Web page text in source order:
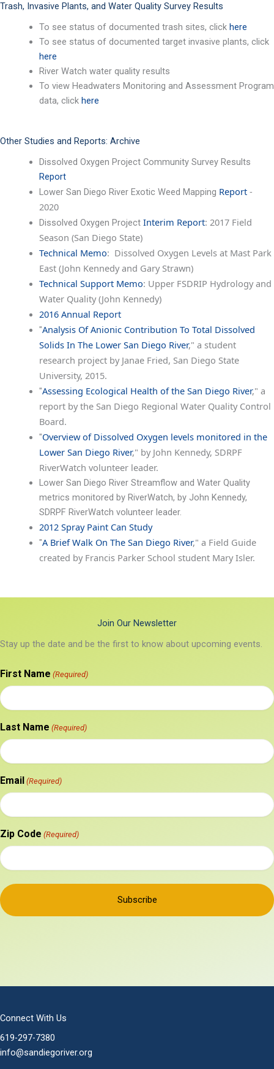
Trash, Invasive Plants, and Water Quality Survey Results
To see status of documented trash sites, click here
To see status of documented target invasive plants, click
here
River Watch water quality results
To view Headwaters Monitoring and Assessment Program
data, click here
Other Studies and Reports: Archive
Dissolved Oxygen Project Community Survey Results
Report
Lower San Diego River Exotic Weed Mapping Report-
2020
Dissolved Oxygen Project Interim Report: 2017 Field
Season (San Diego State)
Technical Memo: Dissolved Oxygen Levels at Mast Park
East (John Kennedy and Gary Strawn)
Technical Support Memo: Upper FSDRIP Hydrology and
Water Quality (John Kennedy)
2016 Annual Report
"Analysis Of Anionic Contribution To Total Dissolved
Solids In The Lower San Diego River," a student
research project by Janae Fried, San Diego State
University, 2015.
"Assessing Ecological Health of the San Diego River," a
report by the San Diego Regional Water Quality Control
Board.
"Overview of Dissolved Oxygen levels monitored in the
Lower San Diego River," by John Kennedy, SDRPF
RiverWatch volunteer leader.
Lower San Diego River Streamflow and Water Quality
metrics monitored by RiverWatch, by John Kennedy,
SDRPF RiverWatch volunteer leader.
2012 Spray Paint Can Study
"A Brief Walk On The San Diego River," a Field Guide
created by Francis Parker School student Mary Isler.
Join Our Newsletter
Stay up the date and be the first to know about upcoming events.
First Name (Required)
Last Name (Required)
Email (Required)
Zip Code (Required)
Connect With Us
619-297-7380
info@sandiegoriver.org